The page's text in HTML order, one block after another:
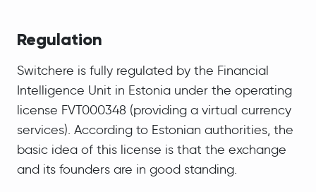
Regulation
Switchere is fully regulated by the Financial
Intelligence Unit in Estonia under the operating
license FVT000348 (providing a virtual currency
services). According to Estonian authorities, the
basic idea of this license is that the exchange
and its founders are in good standing.